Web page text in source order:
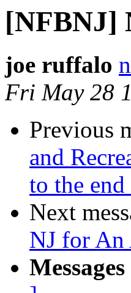
[NFBNJ]
joe ruffalo
Fri May 28
Previous
and
to the
Next
NJ for An